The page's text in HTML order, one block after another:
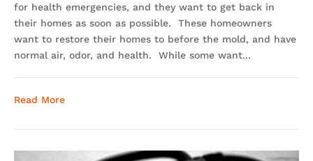
for health emergencies, and they want to get back in
their homes as soon as possible. These homeowners
want to restore their homes to before the mold, and have
normal air, odor, and health. While some want...
Read More